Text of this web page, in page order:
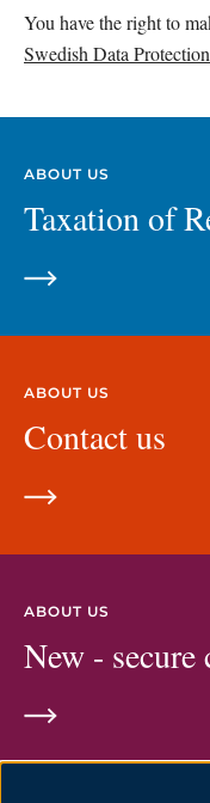
You have the right to
Swedish Data
ABOUT US
Taxation of
ABOUT US
Contact us
ABOUT US
New -